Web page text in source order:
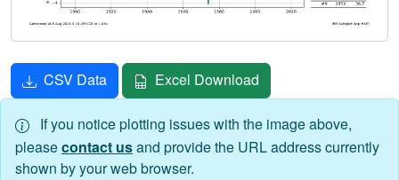
CSV Data Excel Download
If you notice plotting issues with the image above,
pleasecontact usand provide the URL address currently
shown by your web browser.